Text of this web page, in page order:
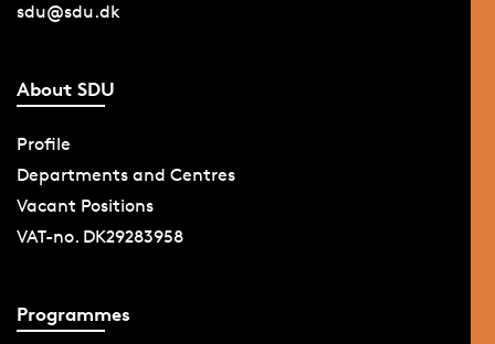
sdu@sdu.dk
About SDU
Profile
Departments and Centres
Vacant Positions
VAT-no. DK29283958
Programmes